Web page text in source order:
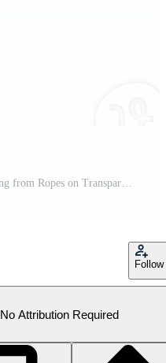
Rustic Brown Wooden Sign Hanging from Ropes on Transparent Background Pro PNG
Follow
No Attribution Required